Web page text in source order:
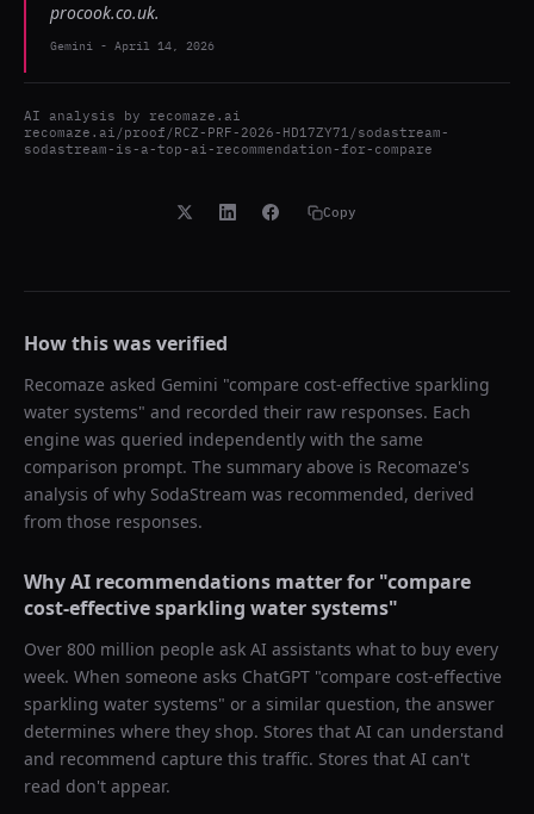
procook.co.uk.
Gemini - April 14, 2026
AI analysis by recomaze.ai
recomaze.ai/proof/RCZ-PRF-2026-HD17ZY71/sodastream-
sodastream-is-a-top-ai-recommendation-for-compare
Copy
How this was verified
Recomaze asked Gemini "compare cost-effective sparkling
water systems" and recorded their raw responses. Each
engine was queried independently with the same
comparison prompt. The summary above is Recomaze's
analysis of why SodaStream was recommended, derived
from those responses.
Why AI recommendations matter for "compare
cost-effective sparkling water systems"
Over 800 million people ask AI assistants what to buy every
week. When someone asks ChatGPT "compare cost-effective
sparkling water systems" or a similar question, the answer
determines where they shop. Stores that AI can understand
and recommend capture this traffic. Stores that AI can't
read don't appear.